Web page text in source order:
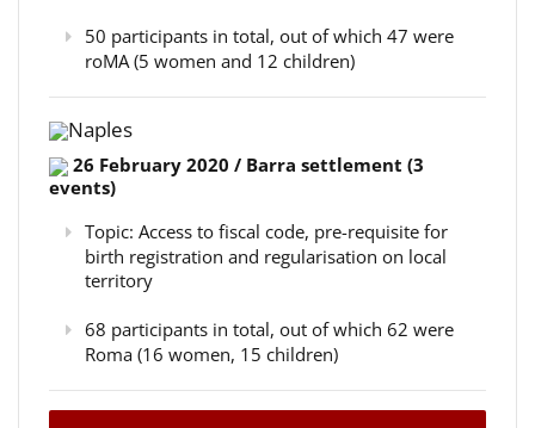
50 participants in total, out of which 47 were
roMA (5 women and 12 children)
Naples
26 February 2020 / Barra settlement (3
events)
Topic: Access to fiscal code, pre-requisite for
birth registration and regularisation on local
territory
68 participants in total, out of which 62 were
Roma (16 women, 15 children)